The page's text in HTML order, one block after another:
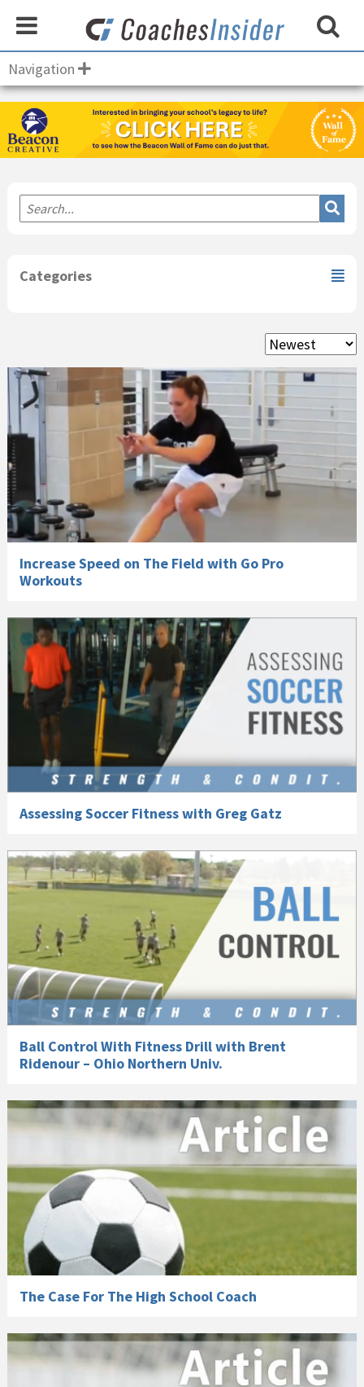
Navigation
Increase Speed on The Field with Go Pro
Workouts
Assessing Soccer Fitness with Greg Gatz
Ball Control With Fitness Drill with Brent
Ridenour – Ohio Northern Univ.
The Case For The High School Coach
Primary
Sidebar
Categories